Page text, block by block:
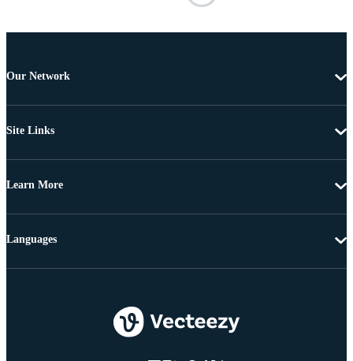
Our Network
Site Links
Learn More
Languages